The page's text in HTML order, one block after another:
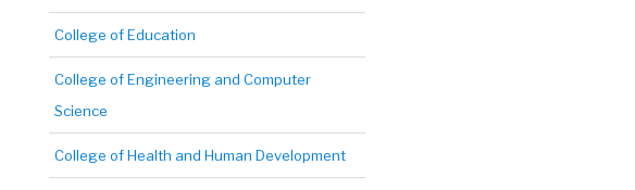
College of Education
College of Engineering and Computer
Science
College of Health and Human Development